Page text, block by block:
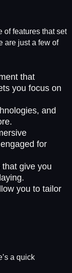
of features that set
are just a few of
that
you focus on
and
for
give you
you to tailor
a quick